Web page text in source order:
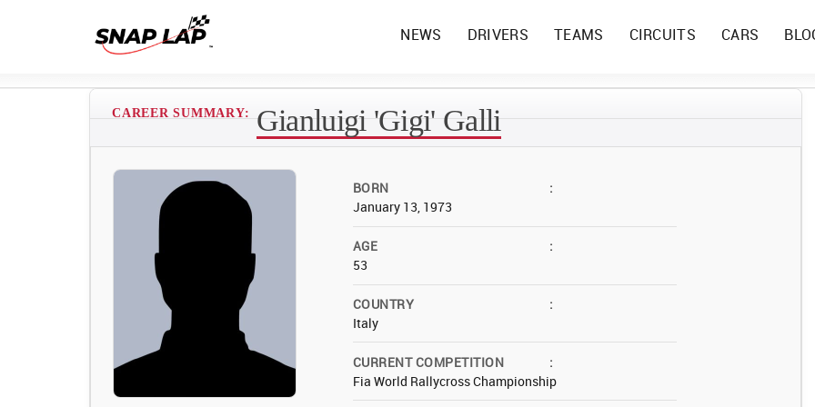
NEWS DRIVERS TEAMS CIRCUITS CARS
CAREER SUMMARY: Gianluigi 'Gigi' Galli
BORN
:
January 13, 1973
AGE
:
53
COUNTRY
:
Italy
CURRENT COMPETITION
:
Fia World Rallycross Championship